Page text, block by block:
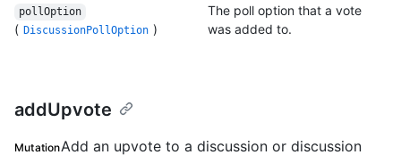
pollOption
( DiscussionPollOption )
The poll option that a vote
was added to.
addUpvote
MutationAdd an upvote to a discussion or discussion